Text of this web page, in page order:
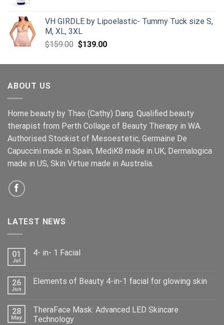
VH GIRDLE by Lipoelastic- Tummy Tuck size S,
M, XL, 3XL
$159.00 Original
was:
$139.00Current
is:
ABOUT US
Home beauty by Thao (Cathy) Dang. Qualified beauty
therapist from Perth Collage of Beauty Therapy in WA.
Authorised Stockist of Mesoestetic, Germaine De
Capuccini made in Spain, MediK8 made in UK, Dermalogica
made in US, Skin Virtue made in Australia.
LATEST NEWS
01
Jul
4- in- 1 Facial
26
Jun
Elements of Beauty 4-in-1 facial for glowing skin
28
May
TheraFace Mask: Advanced LED Skincare
Technology